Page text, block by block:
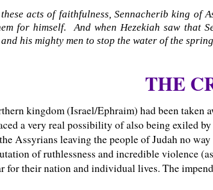
acts of faithfulness, Sennacherib king of
for himself. And when Hezekiah saw that
his mighty men to stop the water of the
THE
kingdom (Israel/Ephraim) had been taken
a very real possibility of also being exiled
Assyrians leaving the people of Judah no
of ruthlessness and incredible violence
for their nation and individual lives. The